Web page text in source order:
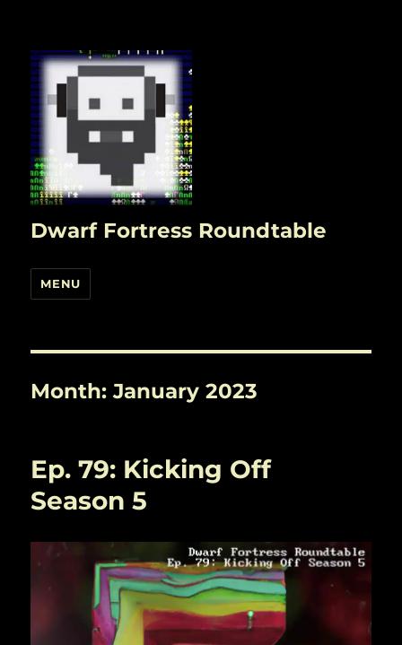
Dwarf Fortress Roundtable
MENU
Month:January 2023
Ep. 79: Kicking Off
Season 5